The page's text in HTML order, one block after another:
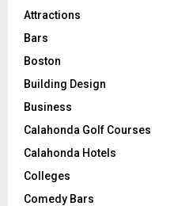
Attractions
Bars
Boston
Building Design
Business
Calahonda Golf Courses
Calahonda Hotels
Colleges
Comedy Bars